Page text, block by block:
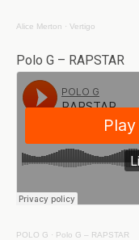
Alice Merton · Vertigo
Polo G – RAPSTAR
POLO G · Polo G – RAPSTAR